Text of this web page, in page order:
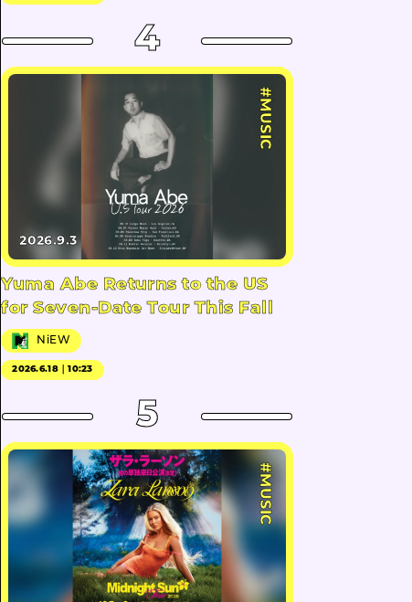
4
#MUSIC
2026.9.3
Yuma Abe Returns to the US
for Seven-Date Tour This Fall
NiEW
2026.6.18｜10:23
5
#MUSIC